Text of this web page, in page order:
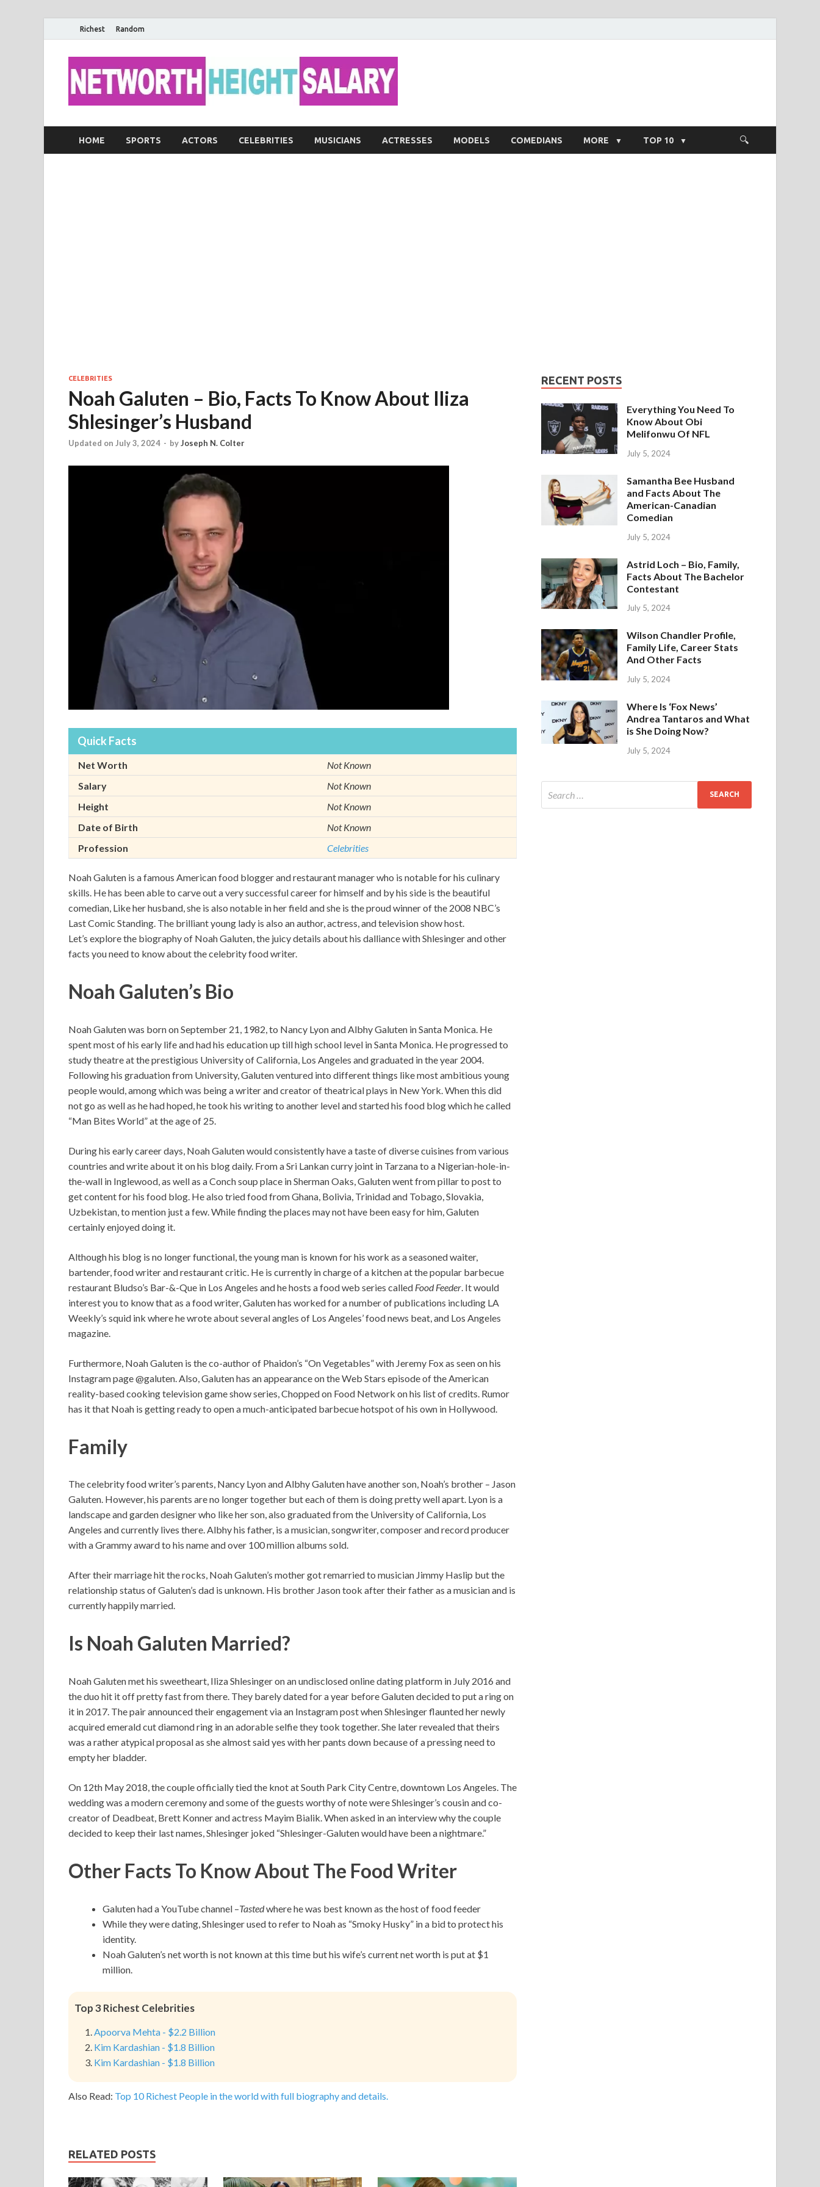
Richest Random
HOME SPORTS ACTORS CELEBRITIES MUSICIANS ACTRESSES MODELS COMEDIANS MORE TOP 10
CELEBRITIES
Noah Galuten – Bio, Facts To Know About Iliza
Shlesinger’s Husband
Updated on July 3, 2024 - byJoseph N. Colter
Quick Facts
Net Worth
Not Known
Salary
Not Known
Height
Not Known
Date of Birth
Not Known
Profession
Celebrities
Noah Galuten is a famous American food blogger and restaurant manager who is notable for his culinary
skills. He has been able to carve out a very successful career for himself and by his side is the beautiful
comedian, Like her husband, she is also notable in her field and she is the proud winner of the 2008 NBC’s
Last Comic Standing. The brilliant young lady is also an author, actress, and television show host.
Let’s explore the biography of Noah Galuten, the juicy details about his dalliance with Shlesinger and other
facts you need to know about the celebrity food writer.
Noah Galuten’s Bio
Noah Galuten was born on September 21, 1982, to Nancy Lyon and Albhy Galuten in Santa Monica. He
spent most of his early life and had his education up till high school level in Santa Monica. He progressed to
study theatre at the prestigious University of California, Los Angeles and graduated in the year 2004.
Following his graduation from University, Galuten ventured into different things like most ambitious young
people would, among which was being a writer and creator of theatrical plays in New York. When this did
not go as well as he had hoped, he took his writing to another level and started his food blog which he called
“Man Bites World” at the age of 25.
During his early career days, Noah Galuten would consistently have a taste of diverse cuisines from various
countries and write about it on his blog daily. From a Sri Lankan curry joint in Tarzana to a Nigerian-hole-in-
the-wall in Inglewood, as well as a Conch soup place in Sherman Oaks, Galuten went from pillar to post to
get content for his food blog. He also tried food from Ghana, Bolivia, Trinidad and Tobago, Slovakia,
Uzbekistan, to mention just a few. While finding the places may not have been easy for him, Galuten
certainly enjoyed doing it.
Although his blog is no longer functional, the young man is known for his work as a seasoned waiter,
bartender, food writer and restaurant critic. He is currently in charge of a kitchen at the popular barbecue
restaurant Bludso’s Bar-&-Que in Los Angeles and he hosts a food web series called Food Feeder . It would
interest you to know that as a food writer, Galuten has worked for a number of publications including LA
Weekly’s squid ink where he wrote about several angles of Los Angeles’ food news beat, and Los Angeles
magazine.
Furthermore, Noah Galuten is the co-author of Phaidon’s “On Vegetables” with Jeremy Fox as seen on his
Instagram page @galuten. Also, Galuten has an appearance on the Web Stars episode of the American
reality-based cooking television game show series, Chopped on Food Network on his list of credits. Rumor
has it that Noah is getting ready to open a much-anticipated barbecue hotspot of his own in Hollywood.
Family
The celebrity food writer’s parents, Nancy Lyon and Albhy Galuten have another son, Noah’s brother – Jason
Galuten. However, his parents are no longer together but each of them is doing pretty well apart. Lyon is a
landscape and garden designer who like her son, also graduated from the University of California, Los
Angeles and currently lives there. Albhy his father, is a musician, songwriter, composer and record producer
with a Grammy award to his name and over 100 million albums sold.
After their marriage hit the rocks, Noah Galuten’s mother got remarried to musician Jimmy Haslip but the
relationship status of Galuten’s dad is unknown. His brother Jason took after their father as a musician and is
currently happily married.
Is Noah Galuten Married?
Noah Galuten met his sweetheart, Iliza Shlesinger on an undisclosed online dating platform in July 2016 and
the duo hit it off pretty fast from there. They barely dated for a year before Galuten decided to put a ring on
it in 2017. The pair announced their engagement via an Instagram post when Shlesinger flaunted her newly
acquired emerald cut diamond ring in an adorable selfie they took together. She later revealed that theirs
was a rather atypical proposal as she almost said yes with her pants down because of a pressing need to
empty her bladder.
On 12th May 2018, the couple officially tied the knot at South Park City Centre, downtown Los Angeles. The
wedding was a modern ceremony and some of the guests worthy of note were Shlesinger’s cousin and co-
creator of Deadbeat, Brett Konner and actress Mayim Bialik. When asked in an interview why the couple
decided to keep their last names, Shlesinger joked “Shlesinger-Galuten would have been a nightmare.”
Other Facts To Know About The Food Writer
Galuten had a YouTube channel –Tastedwhere he was best known as the host of food feeder
While they were dating, Shlesinger used to refer to Noah as “Smoky Husky” in a bid to protect his
identity.
Noah Galuten’s net worth is not known at this time but his wife’s current net worth is put at $1
million.
Top 3 Richest Celebrities
Apoorva Mehta - $2.2 Billion
Kim Kardashian - $1.8 Billion
Kim Kardashian - $1.8 Billion
Also Read: Top 10 Richest People in the world with full biography and details.
RELATED POSTS
RECENT POSTS
Everything You Need To
Know About Obi
Melifonwu Of NFL
July 5, 2024
Samantha Bee Husband
and Facts About The
American-Canadian
Comedian
July 5, 2024
Astrid Loch – Bio, Family,
Facts About The Bachelor
Contestant
July 5, 2024
Wilson Chandler Profile,
Family Life, Career Stats
And Other Facts
July 5, 2024
Where Is ‘Fox News’
Andrea Tantaros and What
is She Doing Now?
July 5, 2024